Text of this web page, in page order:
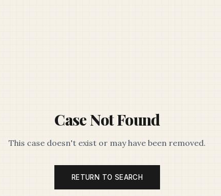
Case Not Found
This case doesn't exist or may have been removed.
RETURN TO SEARCH